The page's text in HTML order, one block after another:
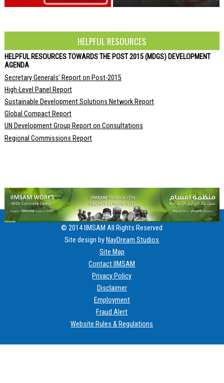
HELPFUL RESOURCES
HELPFUL RESOURCES TOWARDS THE POST 2015 (MDGS) DEVELOPMENT
AGENDA
Secretary Generals' Report on Post-2015
High-Level Panel Report
Sustainable Development Solutions Network Report
Global Compact Report
UN Development Group Report on Consultations
Regional Commissions Report
© 2014 IIMSAM All Rights Reserved
Site design by NayDream Studios
Site Map
Contact IIMSAM
Privacy Policy
Disclaimer
Employment
Fraud Alert
Website Rules & Regulations